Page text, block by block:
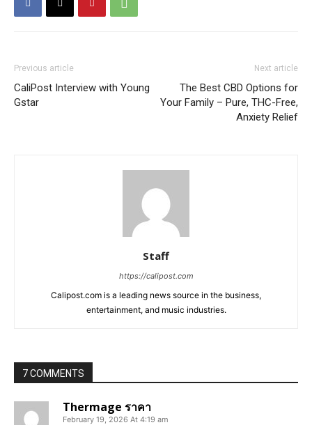
Previous article
CaliPost Interview with Young
Gstar
Next article
The Best CBD Options for
Your Family – Pure, THC-Free,
Anxiety Relief
Staff
https://calipost.com
Calipost.com is a leading news source in the business,
entertainment, and music industries.
7 COMMENTS
Thermage ราคา
February 19, 2026 At 4:19 am